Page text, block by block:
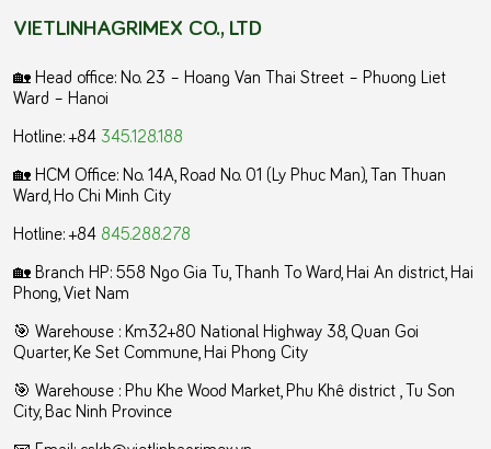
VIETLINHAGRIMEX CO., LTD
🏡 Head office: No. 23 – Hoang Van Thai Street – Phuong Liet
Ward – Hanoi
Hotline: +84 345.128.188
🏡 HCM Office: No. 14A, Road No. 01 (Ly Phuc Man), Tan Thuan
Ward, Ho Chi Minh City
Hotline: +84 845.288.278
🏡 Branch HP: 558 Ngo Gia Tu, Thanh To Ward, Hai An district, Hai
Phong, Viet Nam
🎯 Warehouse : Km32+80 National Highway 38, Quan Goi
Quarter, Ke Set Commune, Hai Phong City
️🎯 Warehouse : Phu Khe Wood Market, Phu Khê district , Tu Son
City, Bac Ninh Province